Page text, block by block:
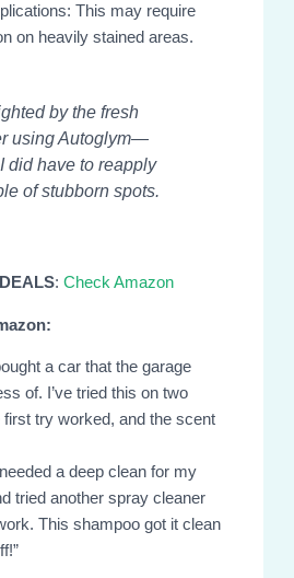
This may require
on heavily stained areas.
by the fresh
using Autoglym—
did have to reapply
of stubborn spots.
:Check Amazon
a car that the garage
of. I’ve tried this on two
try worked, and the scent
a deep clean for my
tried another spray cleaner
This shampoo got it clean